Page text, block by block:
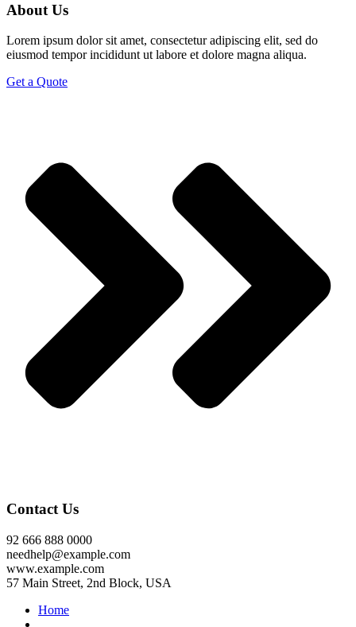
About Us
Lorem ipsum dolor sit amet, consectetur adipiscing elit, sed do
eiusmod tempor incididunt ut labore et dolore magna aliqua.
Get a Quote
Contact Us
92 666 888 0000
needhelp@example.com
www.example.com
57 Main Street, 2nd Block, USA
Home